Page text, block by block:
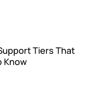
Tiers That
Know